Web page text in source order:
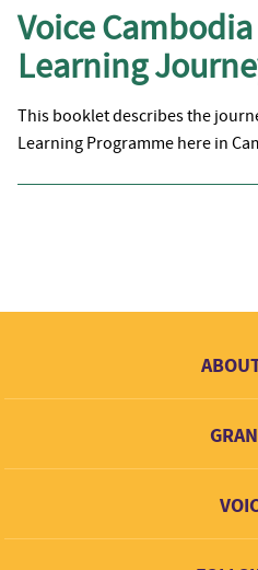
Voice
Learning
This booklet describes the
Learning Programme here in
Grant